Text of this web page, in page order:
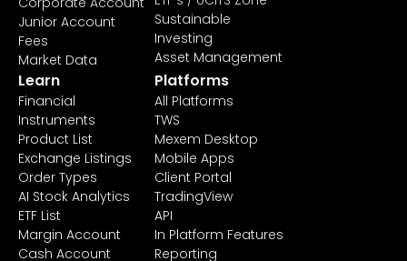
Junior Account
Fees
Market Data
Sustainable
Investing
Asset Management
Learn
Financial
Instruments
Product List
Exchange Listings
Order Types
AI Stock Analytics
ETF List
Margin Account
Cash Account
Platforms
All Platforms
TWS
Mexem Desktop
Mobile Apps
Client Portal
TradingView
API
In Platform Features
Reporting